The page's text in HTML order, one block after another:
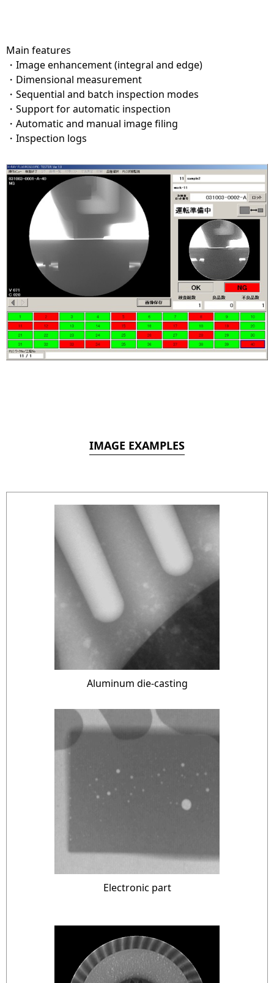
Main features
・Image enhancement (integral and edge)
・Dimensional measurement
・Sequential and batch inspection modes
・Support for automatic inspection
・Automatic and manual image filing
・Inspection logs
IMAGE EXAMPLES
Aluminum die-casting
Electronic part